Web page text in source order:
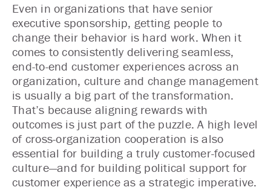
Even in organizations that have senior
executive sponsorship, getting people to
change their behavior is hard work. When it
comes to consistently delivering seamless,
end-to-end customer experiences across an
organization, culture and change management
is usually a big part of the transformation.
That’s because aligning rewards with
outcomes is just part of the puzzle. A high level
of cross-organization cooperation is also
essential for building a truly customer-focused
culture—and for building political support for
customer experience as a strategic imperative.